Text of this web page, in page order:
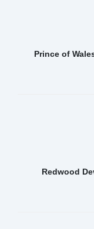
Prince of
Redwood